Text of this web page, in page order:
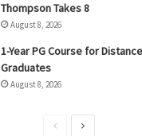
Thompson Takes 8
August 8, 2026
1-Year PG Course for
Graduates
August 8, 2026